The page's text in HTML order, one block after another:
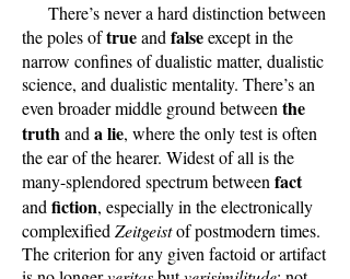
There’s never a hard distinction between
the poles oftrueand falseexcept in the
narrow confines of dualistic matter, dualistic
science, and dualistic mentality. There’s an
even broader middle ground between the
truthand a lie, where the only test is often
the ear of the hearer. Widest of all is the
many-splendored spectrum between fact
and fiction, especially in the electronically
complexified Zeitgeistof postmodern times.
The criterion for any given factoid or artifact